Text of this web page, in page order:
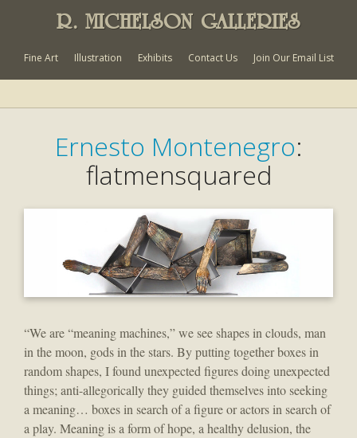
R. MICHELSON GALLERIES
Fine Art Illustration Exhibits Contact Us Join Our Email List
Ernesto Montenegro:
flatmensquared
“We are “meaning machines,” we see shapes in clouds, man
in the moon, gods in the stars. By putting together boxes in
random shapes, I found unexpected figures doing unexpected
things; anti-allegorically they guided themselves into seeking
a meaning… boxes in search of a figure or actors in search of
a play. Meaning is a form of hope, a healthy delusion, the